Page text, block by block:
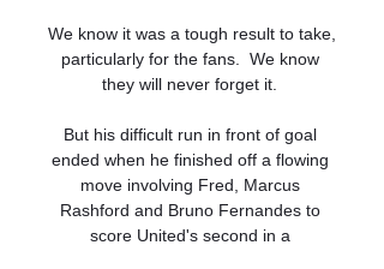
We know it was a tough result to take,
particularly for the fans.  We know
they will never forget it.
But his difficult run in front of goal
ended when he finished off a flowing
move involving Fred, Marcus
Rashford and Bruno Fernandes to
score United's second in a